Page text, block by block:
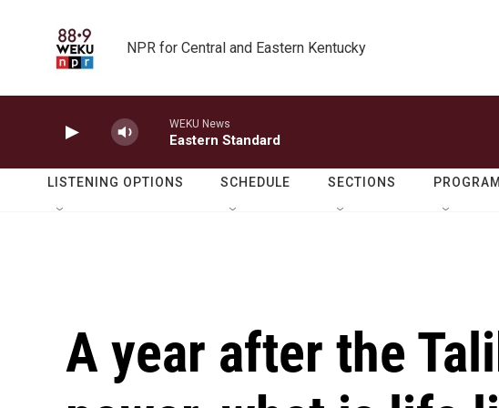
NPR for Central and Eastern Kentucky
WEKU News
Eastern Standard
LISTENING OPTIONS SCHEDULE SECTIONS
A year after the